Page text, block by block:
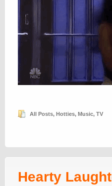
All Posts, Hotties, Music, TV
Hearty